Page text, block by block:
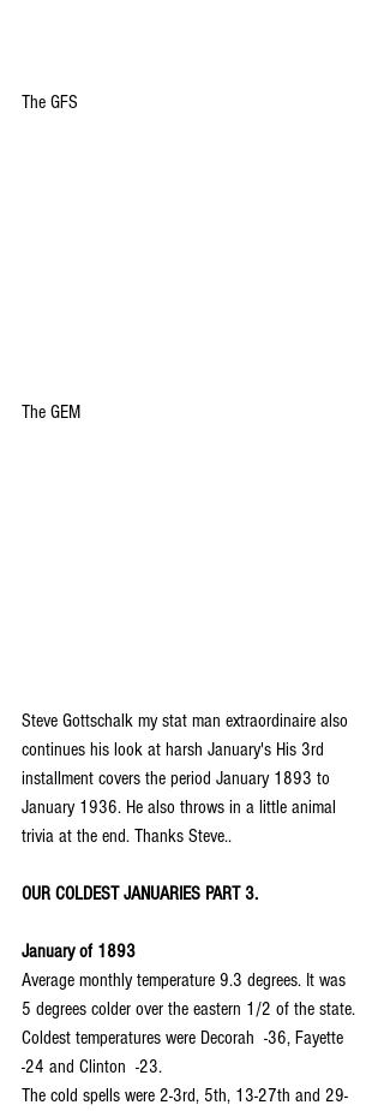
The GFS
The GEM
Steve Gottschalk my stat man extraordinaire also
continues his look at harsh January's His 3rd
installment covers the period January 1893 to
January 1936. He also throws in a little animal
trivia at the end. Thanks Steve..
OUR COLDEST JANUARIES PART 3.
January of 1893
Average monthly temperature 9.3 degrees. It was
5 degrees colder over the eastern 1/2 of the state.
Coldest temperatures were Decorah  -36, Fayette
-24 and Clinton  -23.
The cold spells were 2-3rd, 5th, 13-27th and 29-